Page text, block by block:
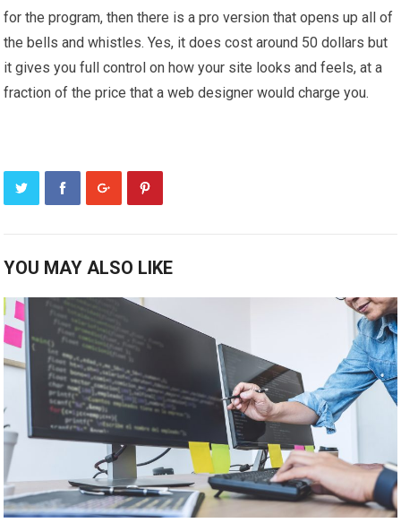
for the program, then there is a pro version that opens up all of
the bells and whistles. Yes, it does cost around 50 dollars but
it gives you full control on how your site looks and feels, at a
fraction of the price that a web designer would charge you.
YOU MAY ALSO LIKE